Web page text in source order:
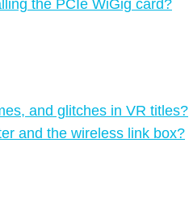
the PCIe WiGig card?
and glitches in VR titles?
and the wireless link box?